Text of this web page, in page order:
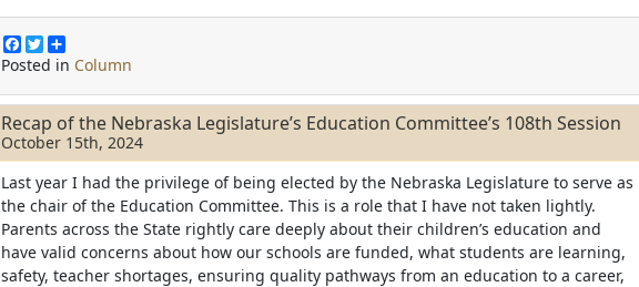
F
a
e
b
o
o
k
T
w
t
t
e
r
h
r
e
Posted in Column
Recap of the Nebraska Legislature’s Education Committee’s 108th Session
October 15th, 2024
Last year I had the privilege of being elected by the Nebraska Legislature to serve as
the chair of the Education Committee. This is a role that I have not taken lightly.
Parents across the State rightly care deeply about their children’s education and
have valid concerns about how our schools are funded, what students are learning,
safety, teacher shortages, ensuring quality pathways from an education to a career,